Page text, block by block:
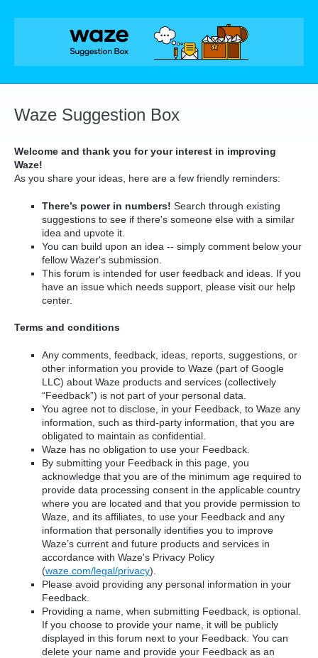
Skip
Waze Suggestion Box
Welcome and thank you for your interest in improving
Waze!
As you share your ideas, here are a few friendly reminders:
There’s power in numbers! Search through existing
suggestions to see if there's someone else with a similar
idea and upvote it.
You can build upon an idea -- simply comment below your
fellow Wazer's submission.
This forum is intended for user feedback and ideas. If you
have an issue which needs support, please visit our help
center.
Terms and conditions
Any comments, feedback, ideas, reports, suggestions, or
other information you provide to Waze (part of Google
LLC) about Waze products and services (collectively
“Feedback”) is not part of your personal data.
You agree not to disclose, in your Feedback, to Waze any
information, such as third-party information, that you are
obligated to maintain as confidential.
Waze has no obligation to use your Feedback.
By submitting your Feedback in this page, you
acknowledge that you are of the minimum age required to
provide data processing consent in the applicable country
where you are located and that you provide permission to
Waze, and its affiliates, to use your Feedback and any
information that personally identifies you to improve
Waze’s current and future products and services in
accordance with Waze's Privacy Policy
(waze.com/legal/privacy).
Please avoid providing any personal information in your
Feedback.
Providing a name, when submitting Feedback, is optional.
If you choose to provide your name, it will be publicly
displayed in this forum next to your Feedback. You can
delete your name and provide your Feedback as an